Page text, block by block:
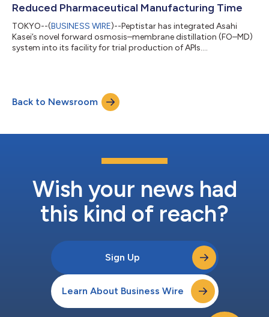
Reduced Pharmaceutical Manufacturing Time
TOKYO--(BUSINESS WIRE)--Peptistar has integrated Asahi
Kasei’s novel forward osmosis–membrane distillation (FO–MD)
system into its facility for trial production of APIs....
Back to Newsroom
Wish your news had
this kind of reach?
Sign Up
Learn About Business Wire